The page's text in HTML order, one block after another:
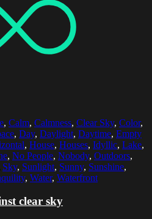
, Calm, Calmness, Clear Sky, Color,
, Day, Daylight, Daytime, Empty
, House, Houses, Idyllic, Lake,
, No People, Nobody, Outdoors,
Sky, Sunlight, Sunny, Sunshine,
, Water, Waterfront
clear sky